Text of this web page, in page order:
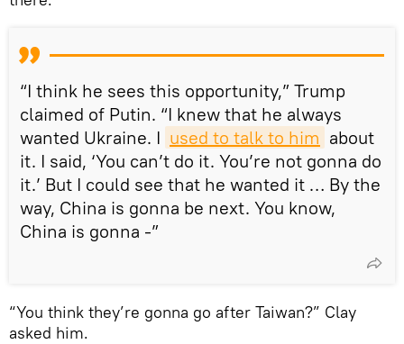
“I think he sees this opportunity,” Trump
claimed of Putin. “I knew that he always
wanted Ukraine. I used to talk to him about
it. I said, ‘You can’t do it. You’re not gonna do
it.’ But I could see that he wanted it … By the
way, China is gonna be next. You know,
China is gonna -”
“You think they’re gonna go after Taiwan?” Clay
asked him.